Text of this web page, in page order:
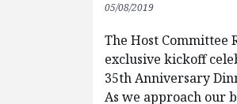
05/08/2019
The Host Committee
exclusive kickoff
35th Anniversary
As we approach our